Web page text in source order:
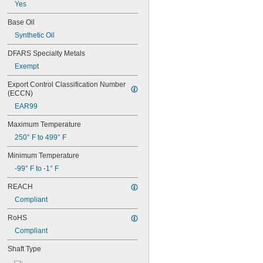
0.365"
0.371"
0.373"
3/8"
0.3755"
0.3758"
0.376"
0.3765"
0.377"
0.378"
13/32"
0.433"
7/16"
0.4385"
0.4395"
0.44"
0.467"
15/32"
0.46985"
0.47"
Yes
Base Oil
Synthetic Oil
DFARS Specialty Metals
Exempt
Export Control Classification Number
(ECCN)
EAR99
Maximum Temperature
250° F to 499° F
Minimum Temperature
-99° F to -1° F
REACH
Compliant
RoHS
Compliant
Shaft Type